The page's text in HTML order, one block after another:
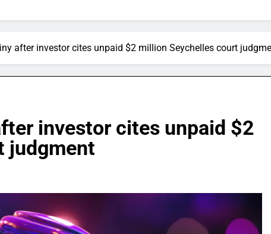
after investor cites unpaid $2 million Seychelles court
investor cites unpaid $2
judgment